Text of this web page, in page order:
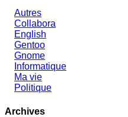
Autres
Collabora
English
Gentoo
Gnome
Informatique
Ma vie
Politique
Archives